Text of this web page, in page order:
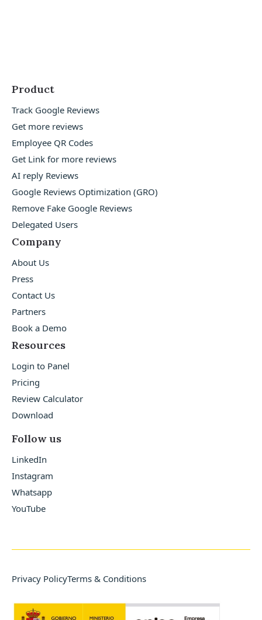
Product
Track Google Reviews
Get more reviews
Employee QR Codes
Get Link for more reviews
AI reply Reviews
Google Reviews Optimization (GRO)
Remove Fake Google Reviews
Delegated Users
Company
About Us
Press
Contact Us
Partners
Book a Demo
Resources
Login to Panel
Pricing
Review Calculator
Download
Follow us
LinkedIn
Instagram
Whatsapp
YouTube
Privacy PolicyTerms & Conditions